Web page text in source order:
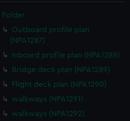
Folder
Outboard profile plan
(NPA1287)
Inboard profile plan (NPA1288)
Bridge deck plan (NPA1289)
Flight deck plan (NPA1290)
walkways (NPA1291)
walkways (NPA1292)